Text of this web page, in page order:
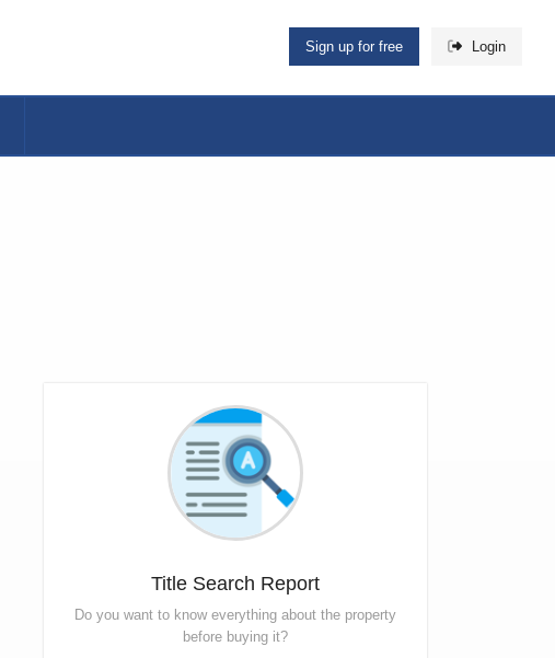
Sign up for free Login
Title Search Report
Do you want to know everything about the property
before buying it?